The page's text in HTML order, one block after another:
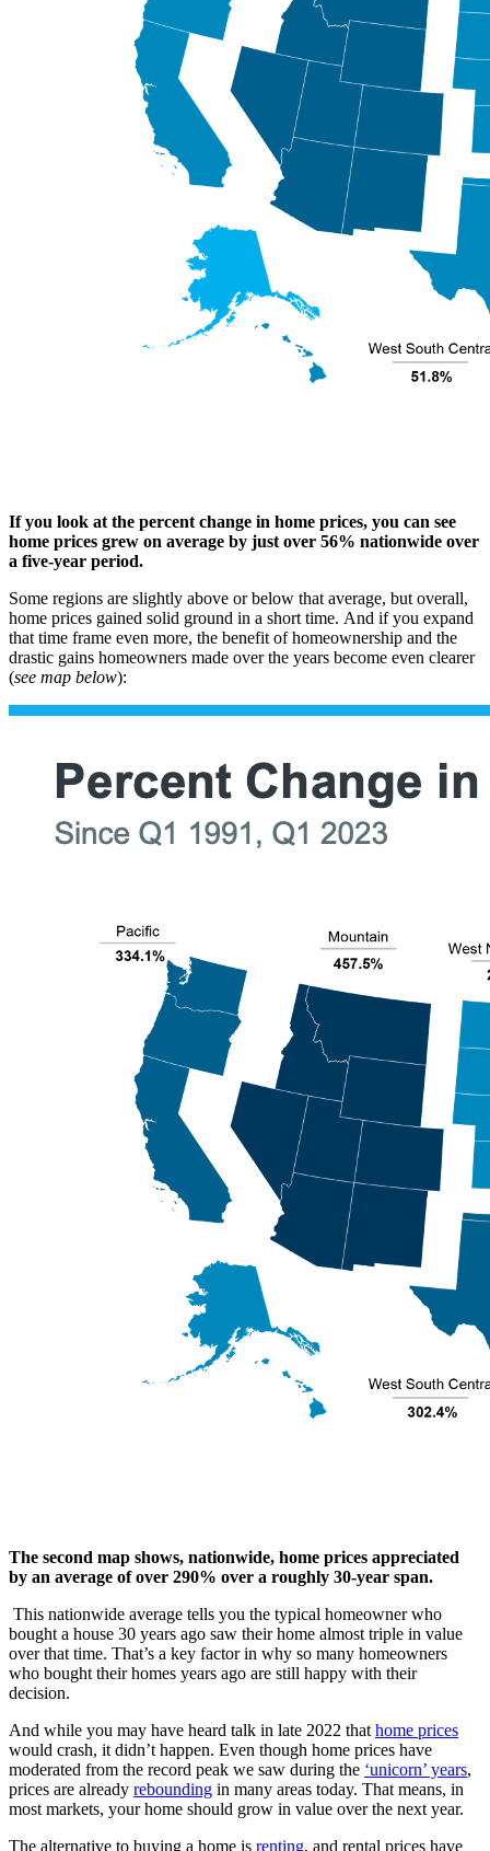
If you look at the percent change in home prices, you can see
home prices grew on average by just over 56% nationwide over
a five-year period.
Some regions are slightly above or below that average, but overall,
home prices gained solid ground in a short time. And if you expand
that time frame even more, the benefit of homeownership and the
drastic gains homeowners made over the years become even clearer
(see map below):
The second map shows, nationwide, home prices appreciated
by an average of over 290% over a roughly 30-year span.
This nationwide average tells you the typical homeowner who
bought a house 30 years ago saw their home almost triple in value
over that time. That’s a key factor in why so many homeowners
who bought their homes years ago are still happy with their
decision.
And while you may have heard talk in late 2022 that home prices
would crash, it didn’t happen. Even though home prices have
moderated from the record peak we saw during the ‘unicorn’ years,
prices are already rebounding in many areas today. That means, in
most markets, your home should grow in value over the next year.
The alternative to buying a home is renting, and rental prices have